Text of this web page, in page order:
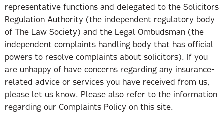
representative functions and delegated to the Solicitors
Regulation Authority (the independent regulatory body
of The Law Society) and the Legal Ombudsman (the
independent complaints handling body that has official
powers to resolve complaints about solicitors). If you
are unhappy of have concerns regarding any insurance-
related advice or services you have received from us,
please let us know. Please also refer to the information
regarding our Complaints Policy on this site.